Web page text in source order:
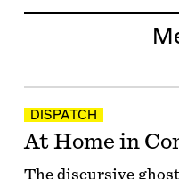
DISPATCH
At Home in
The discursive